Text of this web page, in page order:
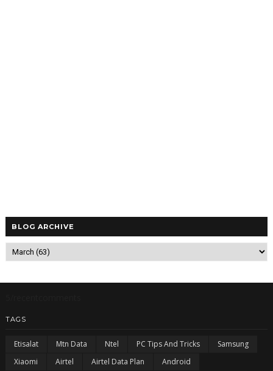
BLOG ARCHIVE
TAGS
Etisalat Mtn Data Ntel PC Tips And Tricks
Samsung
Xiaomi
Airtel Airtel Data Plan
Android